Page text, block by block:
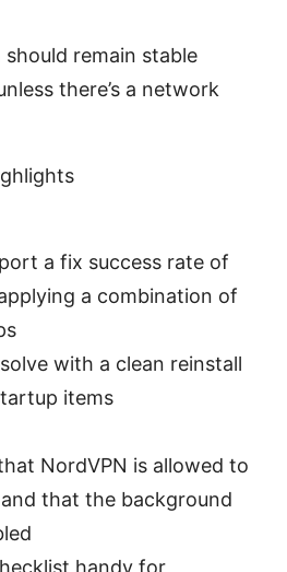
remain stable
there’s a network
a fix success rate of
a combination of
with a clean reinstall
items
NordVPN is allowed to
that the background
handy for